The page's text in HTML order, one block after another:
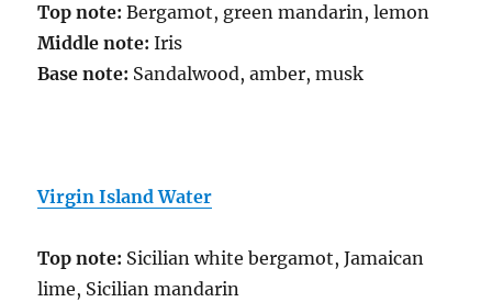
Top note: Bergamot, green mandarin, lemon
Middle note: Iris
Base note: Sandalwood, amber, musk
Virgin Island Water
Top note: Sicilian white bergamot, Jamaican
lime, Sicilian mandarin